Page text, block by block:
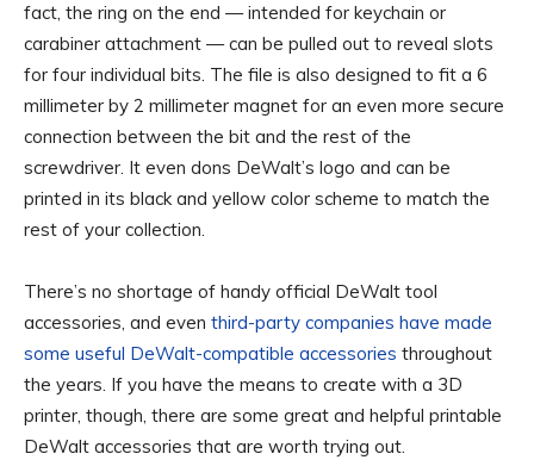
fact, the ring on the end — intended for keychain or
carabiner attachment — can be pulled out to reveal slots
for four individual bits. The file is also designed to fit a 6
millimeter by 2 millimeter magnet for an even more secure
connection between the bit and the rest of the
screwdriver. It even dons DeWalt’s logo and can be
printed in its black and yellow color scheme to match the
rest of your collection.
There’s no shortage of handy official DeWalt tool
accessories, and even third-party companies have made
some useful DeWalt-compatible accessories throughout
the years. If you have the means to create with a 3D
printer, though, there are some great and helpful printable
DeWalt accessories that are worth trying out.